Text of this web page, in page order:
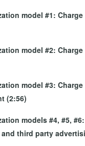
model #1:
model #2:
model #3:
(2:56)
models #4, #5,
third party